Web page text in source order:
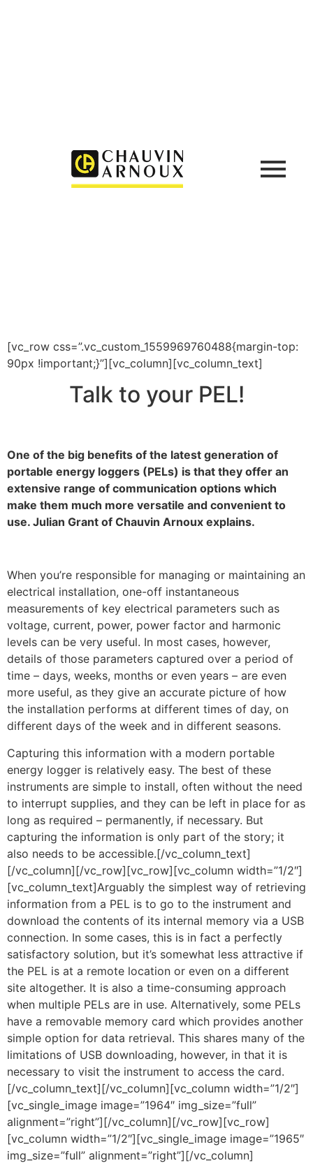
[vc_row css=”.vc_custom_1559969760488{margin-top:
90px !important;}”][vc_column][vc_column_text]
Talk to your PEL!
One of the big benefits of the latest generation of
portable energy loggers (PELs) is that they offer an
extensive range of communication options which
make them much more versatile and convenient to
use. Julian Grant of Chauvin Arnoux explains.
When you’re responsible for managing or maintaining an
electrical installation, one-off instantaneous
measurements of key electrical parameters such as
voltage, current, power, power factor and harmonic
levels can be very useful. In most cases, however,
details of those parameters captured over a period of
time – days, weeks, months or even years – are even
more useful, as they give an accurate picture of how
the installation performs at different times of day, on
different days of the week and in different seasons.
Capturing this information with a modern portable
energy logger is relatively easy. The best of these
instruments are simple to install, often without the need
to interrupt supplies, and they can be left in place for as
long as required – permanently, if necessary. But
capturing the information is only part of the story; it
also needs to be accessible.[/vc_column_text]
[/vc_column][/vc_row][vc_row][vc_column width=”1/2″]
[vc_column_text]Arguably the simplest way of retrieving
information from a PEL is to go to the instrument and
download the contents of its internal memory via a USB
connection. In some cases, this is in fact a perfectly
satisfactory solution, but it’s somewhat less attractive if
the PEL is at a remote location or even on a different
site altogether. It is also a time-consuming approach
when multiple PELs are in use. Alternatively, some PELs
have a removable memory card which provides another
simple option for data retrieval. This shares many of the
limitations of USB downloading, however, in that it is
necessary to visit the instrument to access the card.
[/vc_column_text][/vc_column][vc_column width=”1/2″]
[vc_single_image image=”1964″ img_size=”full”
alignment=”right”][/vc_column][/vc_row][vc_row]
[vc_column width=”1/2″][vc_single_image image=”1965″
img_size=”full” alignment=”right”][/vc_column]